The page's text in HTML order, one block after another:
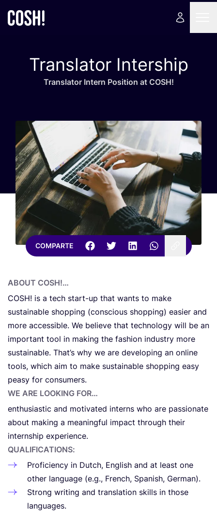
Translator Intership
Trans­la­tor Intern Posi­tion at COSH!
COMPARTE
ABOUT COSH!…
COSH! is a tech start-up that wants to make
sustai­na­ble shop­ping (con­scious shop­ping) easier and
more acces­si­ble. We belie­ve that tech­no­lo­gy will be an
impor­tant tool in making the fas­hi­on indu­stry more
sustai­na­ble. Tha­t’s why we are devel­o­ping an onli­ne
tools, which aim to make sustai­na­ble shop­ping easy
pea­sy for consumers.
WE ARE LOO­KING FOR…
enthu­sias­tic and moti­va­ted interns who are pas­sio­na­te
about making a mea­ning­ful impact through their
internship experience.
QUA­LI­FI­CA­TIONS:
Pro­fi­ciency in Dutch, English and at least one
other lan­gua­ge (e.g., French, Spa­nish, German).
Strong wri­ting and trans­la­tion skills in tho­se
languages.